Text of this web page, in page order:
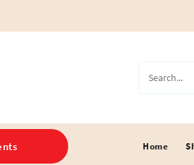
Home